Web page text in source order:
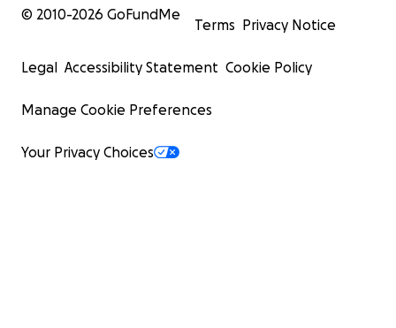
© 2010-2026 GoFundMe
Terms Privacy Notice
Legal Accessibility Statement Cookie Policy
Manage Cookie Preferences
Your Privacy Choices